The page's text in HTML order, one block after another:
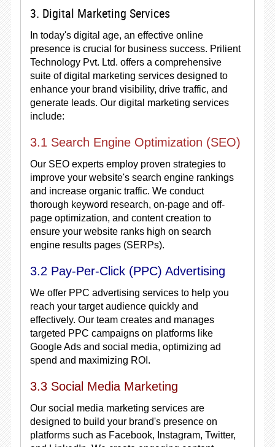
3. Digital Marketing Services
In today's digital age, an effective online
presence is crucial for business success. Prilient
Technology Pvt. Ltd. offers a comprehensive
suite of digital marketing services designed to
enhance your brand visibility, drive traffic, and
generate leads. Our digital marketing services
include:
3.1 Search Engine Optimization (SEO)
Our SEO experts employ proven strategies to
improve your website's search engine rankings
and increase organic traffic. We conduct
thorough keyword research, on-page and off-
page optimization, and content creation to
ensure your website ranks high on search
engine results pages (SERPs).
3.2 Pay-Per-Click (PPC) Advertising
We offer PPC advertising services to help you
reach your target audience quickly and
effectively. Our team creates and manages
targeted PPC campaigns on platforms like
Google Ads and social media, optimizing ad
spend and maximizing ROI.
3.3 Social Media Marketing
Our social media marketing services are
designed to build your brand's presence on
platforms such as Facebook, Instagram, Twitter,